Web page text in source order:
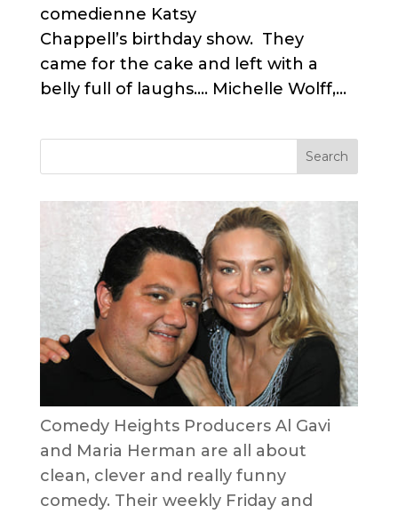
comedienne Katsy
Chappell’s birthday show. They
came for the cake and left with a
belly full of laughs…. Michelle Wolff,...
Comedy Heights Producers Al Gavi
and Maria Herman are all about
clean, clever and really funny
comedy. Their weekly Friday and